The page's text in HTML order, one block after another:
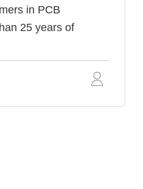
in PCB
25 years of